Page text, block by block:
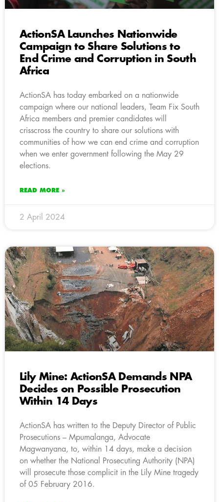
ActionSA Launches Nationwide
Campaign to Share Solutions to
End Crime and Corruption in South
Africa
ActionSA has today embarked on a nationwide
campaign where our national leaders, Team Fix South
Africa members and premier candidates will
crisscross the country to share our solutions with
communities of how we can end crime and corruption
when we enter government following the May 29
elections.
READ MORE »
2 April 2024
Lily Mine: ActionSA Demands NPA
Decides on Possible Prosecution
Within 14 Days
ActionSA has written to the Deputy Director of Public
Prosecutions – Mpumalanga, Advocate
Magwanyana, to, within 14 days, make a decision
on whether the National Prosecuting Authority (NPA)
will prosecute those complicit in the Lily Mine tragedy
of 05 February 2016.